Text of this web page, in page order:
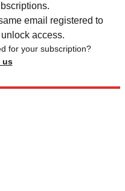
email registered to
access.
for your subscription?
us